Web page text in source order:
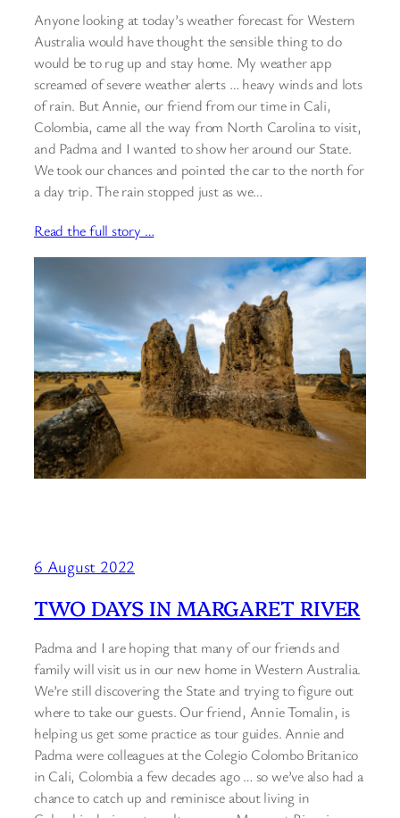
Anyone looking at today’s weather forecast for Western
Australia would have thought the sensible thing to do
would be to rug up and stay home. My weather app
screamed of severe weather alerts … heavy winds and lots
of rain. But Annie, our friend from our time in Cali,
Colombia, came all the way from North Carolina to visit,
and Padma and I wanted to show her around our State.
We took our chances and pointed the car to the north for
a day trip. The rain stopped just as we…
Read the full story …
6 August 2022
TWO DAYS IN MARGARET RIVER
Padma and I are hoping that many of our friends and
family will visit us in our new home in Western Australia.
We’re still discovering the State and trying to figure out
where to take our guests. Our friend, Annie Tomalin, is
helping us get some practice as tour guides. Annie and
Padma were colleagues at the Colegio Colombo Britanico
in Cali, Colombia a few decades ago … so we’ve also had a
chance to catch up and reminisce about living in